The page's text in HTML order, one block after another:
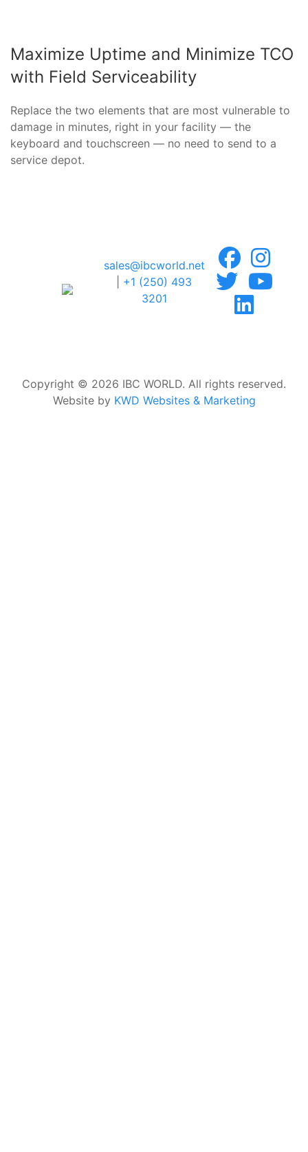
Maximize Uptime and Minimize TCO
with Field Serviceability
Replace the two elements that are most vulnerable to
damage in minutes, right in your facility — the
keyboard and touchscreen — no need to send to a
service depot.
sales@ibcworld.net
+1 (250) 493
3201
Copyright © 2026 IBC WORLD. All rights reserved.
Website by KWD Websites & Marketing